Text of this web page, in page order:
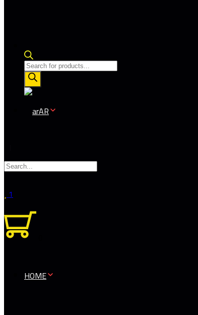
Products
search
AR
1
HOME